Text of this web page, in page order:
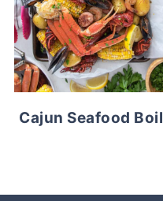
Cajun Seafood Boil